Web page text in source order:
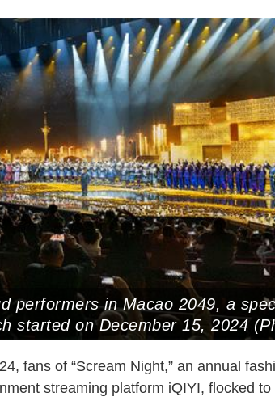
performers in Macao 2049, a
started on December 15, 2024
fans of “Scream Night,” an annual
streaming platform iQIYI, flocked to